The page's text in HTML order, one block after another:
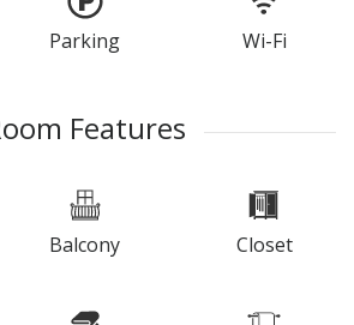
Parking Wi-Fi
Features
Balcony Closet